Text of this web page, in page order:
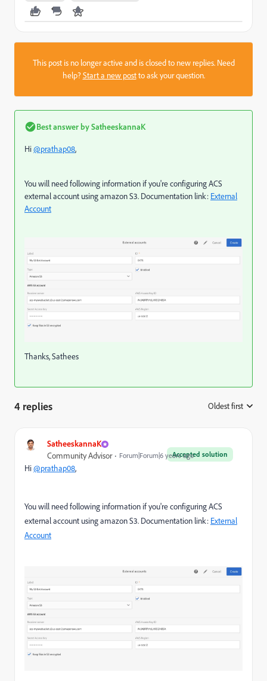
This post is no longer active and is closed to new replies. Need
help?Start a new postto ask your question.
Best answer bySatheeskannaK
Hi@prathap08,
You will need following information if you're configuring ACS
external account using amazon S3. Documentation link: External
Account
Thanks, Sathees
4 replies Oldest first
SatheeskannaK
Accepted solution
Community Advisor Forum|Forum|6 years ago
Hi@prathap08,
You will need following information if you're configuring ACS
external account using amazon S3. Documentation link: External
Account